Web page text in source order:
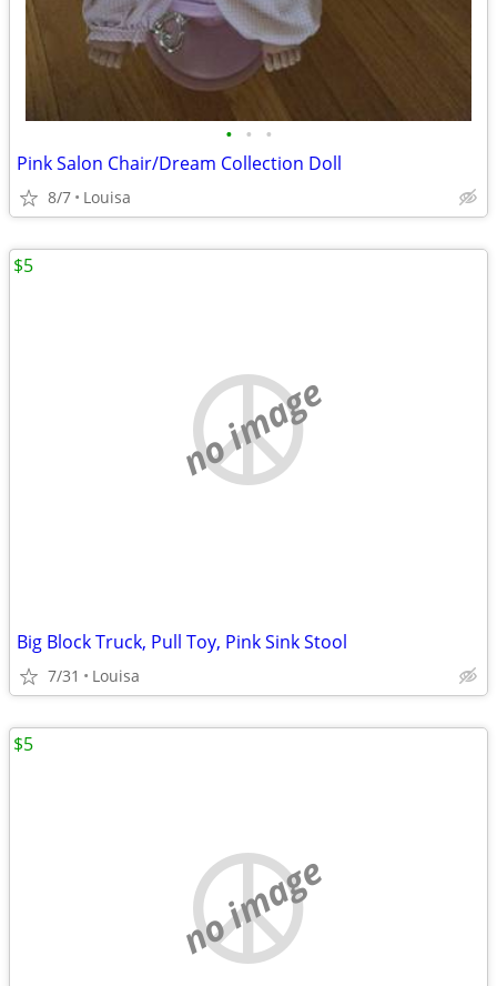
• • •
Pink Salon Chair/Dream Collection Doll
8/7 Louisa
no image
Big Block Truck, Pull Toy, Pink Sink Stool
7/31 Louisa
$5
no image
$5